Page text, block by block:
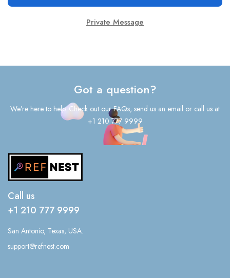
Private Message
Got a question?
We’re here to help. Check out our FAQs, send us an email or call us at
+1 210 777 9999
Call us
+1 210 777 9999
San Antonio, Texas, USA.
support@refnest.com